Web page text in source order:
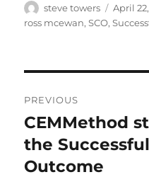
Author
steve towers
Posted
on
April
ross mcewan,SCO,
navigation
PREVIOUS
Previous
post:
CEMMethod
the
Outcome